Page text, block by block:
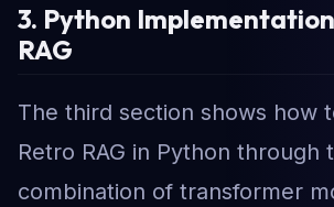
3. Python
RAG
The third section shows how
Retro RAG in Python through
combination of transformer